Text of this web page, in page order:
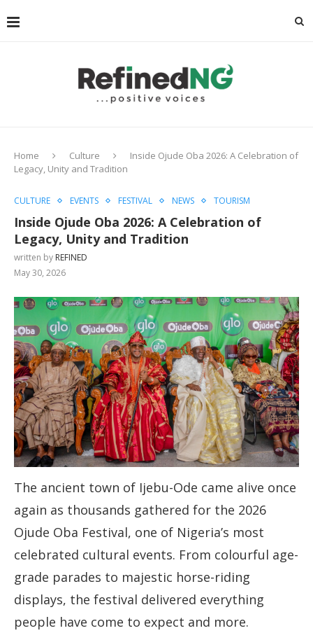
Home Culture
Inside Ojude Oba 2026: A Celebration of
Legacy, Unity and Tradition
CULTURE EVENTS FESTIVAL NEWS TOURISM
Inside Ojude Oba 2026: A Celebration of
Legacy, Unity and Tradition
written by REFINED
May 30, 2026
The ancient town of Ijebu-Ode came alive once
again as thousands gathered for the 2026
Ojude Oba Festival, one of Nigeria’s most
celebrated cultural events. From colourful age-
grade parades to majestic horse-riding
displays, the festival delivered everything
people have come to expect and more.